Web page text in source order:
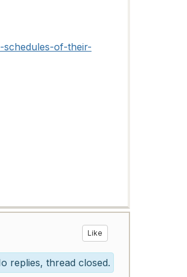
schedules-of-their-
Like
replies, thread closed.